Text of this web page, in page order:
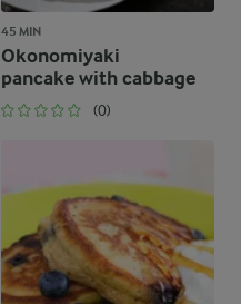
45 MIN
Okonomiyaki
pancake with cabbage
(0)